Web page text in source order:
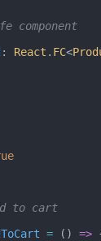
component
: React . FC<
to cart
= () =>